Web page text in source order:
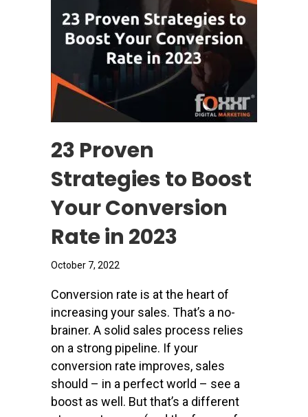
23 Proven
Strategies to Boost
Your Conversion
Rate in 2023
October 7, 2022
Conversion rate is at the heart of
increasing your sales. That’s a no-
brainer. A solid sales process relies
on a strong pipeline. If your
conversion rate improves, sales
should – in a perfect world – see a
boost as well. But that’s a different